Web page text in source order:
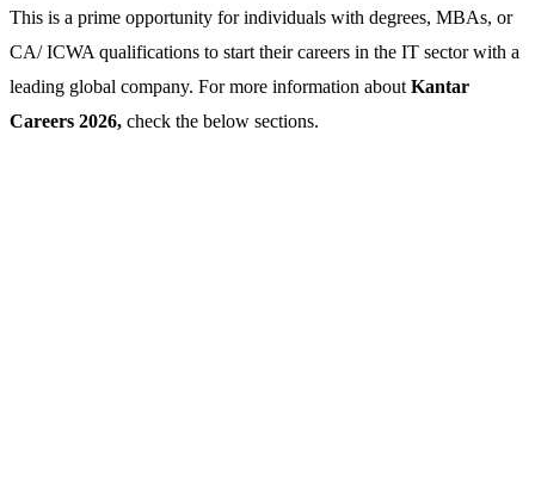
This is a prime opportunity for individuals with degrees, MBAs, or
CA/ ICWA qualifications to start their careers in the IT sector with a
leading global company. For more information about Kantar
Careers 2026, check the below sections.